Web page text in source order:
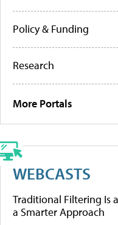
Policy & Funding
Research
More Portals
WEBCASTS
Traditional Filtering Is
a Smarter Approach